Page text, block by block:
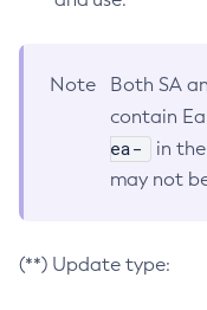
Note
Both SA
contain
ea-
in
may not
(**) Update type: